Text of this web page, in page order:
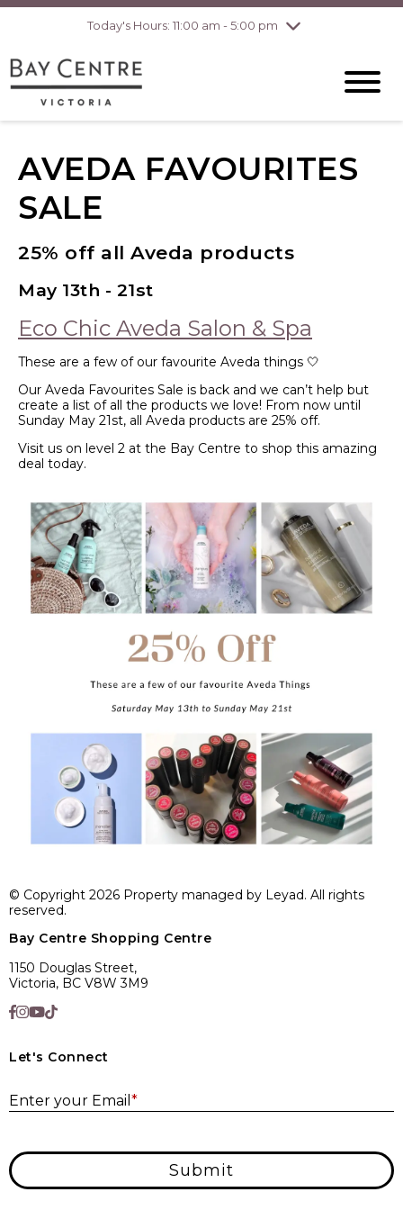
Today's Hours: 11:00 am - 5:00 pm
Friday8/7
Saturday8/8
10:00 am - 6:00
Sunday8/9
10:00 am - 6:00
pm
AVEDA FAVOURITES
SALE
25% off all Aveda products
May 13th - 21st
Eco Chic Aveda Salon & Spa
These are a few of our favourite Aveda things 🤍
Our Aveda Favourites Sale is back and we can’t help but
create a list of all the products we love! From now until
Sunday May 21st, all Aveda products are 25% off.
Visit us on level 2 at the Bay Centre to shop this amazing
deal today.
© Copyright 2026 Property managed by Leyad. All rights
reserved.
Bay Centre Shopping Centre
1150 Douglas Street,
Victoria, BC V8W 3M9
Let's Connect
Enter your Email *
Submit